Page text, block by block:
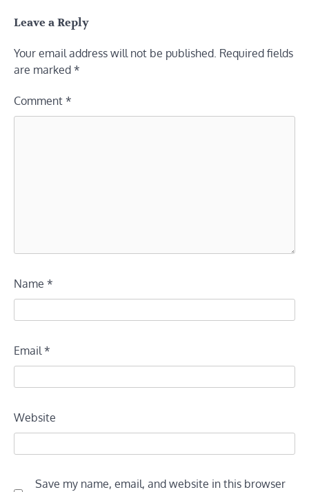
Leave a Reply
Your email address will not be published. Required fields
are marked *
Comment *
Name *
Email*
Website
Save my name, email, and website in this browser